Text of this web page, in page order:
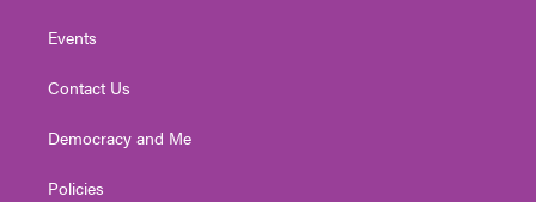
Events
Contact Us
Democracy and Me
Policies